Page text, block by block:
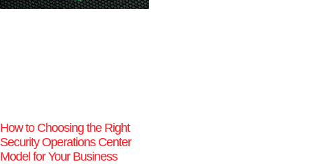
How to Choosing the Right
Security Operations Center
Model for Your Business